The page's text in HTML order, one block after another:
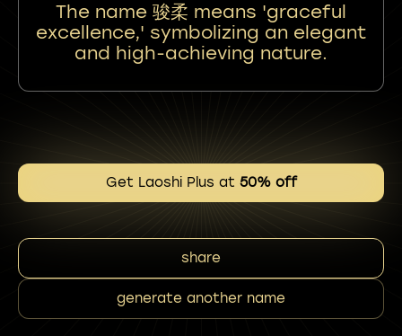
The name 骏柔 means 'graceful
excellence,' symbolizing an elegant
and high-achieving nature.
Get Laoshi Plus at 50% off
share
generate another name